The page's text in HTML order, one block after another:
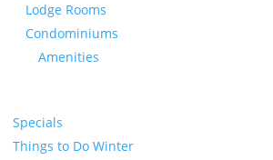
Lodge Rooms
Condominiums
Amenities
Specials
Things to Do Winter